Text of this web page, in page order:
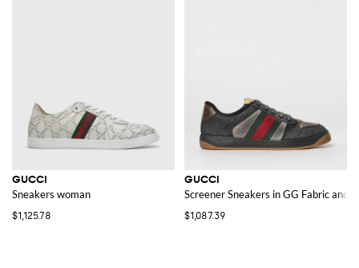
GUCCI
Sneakers woman
$1,125.78
GUCCI
Screener Sneakers in GG Fabric and
$1,087.39